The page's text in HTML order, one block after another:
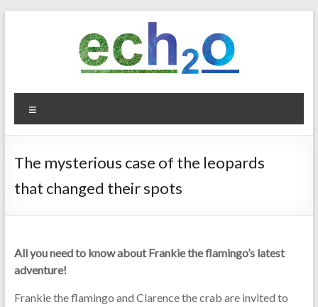
ech2o
Environmental
The mysterious case of the leopards
that changed their spots
All you need to know about Frankie the flamingo’s latest
adventure!
Frankie the flamingo and Clarence the crab are invited to